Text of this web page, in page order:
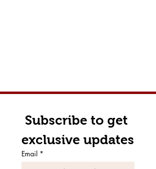
Subscribe to get
exclusive updates
Email *